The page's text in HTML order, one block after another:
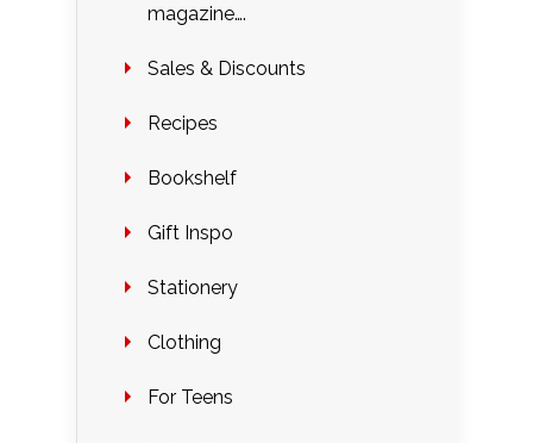
magazine….
Sales & Discounts
Recipes
Bookshelf
Gift Inspo
Stationery
Clothing
For Teens